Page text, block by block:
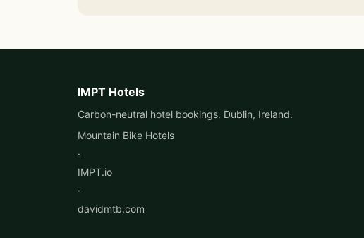
IMPT Hotels
Carbon-neutral hotel bookings. Dublin, Ireland.
Mountain Bike Hotels
·
IMPT.io
·
davidmtb.com